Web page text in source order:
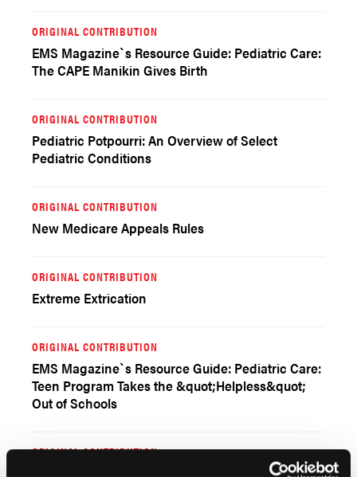
ORIGINAL CONTRIBUTION
EMS Magazine`s Resource Guide: Pediatric Care:
The CAPE Manikin Gives Birth
ORIGINAL CONTRIBUTION
Pediatric Potpourri: An Overview of Select
Pediatric Conditions
ORIGINAL CONTRIBUTION
New Medicare Appeals Rules
ORIGINAL CONTRIBUTION
Extreme Extrication
ORIGINAL CONTRIBUTION
EMS Magazine`s Resource Guide: Pediatric Care:
Teen Program Takes the &quot;Helpless&quot;
Out of Schools
ORIGINAL CONTRIBUTION